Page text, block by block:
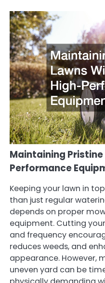
Maintaining
Performance
Keeping your lawn in
than just regular
depends on proper
equipment. Cutting
and frequency
reduces weeds, and
appearance. However,
uneven yard can be